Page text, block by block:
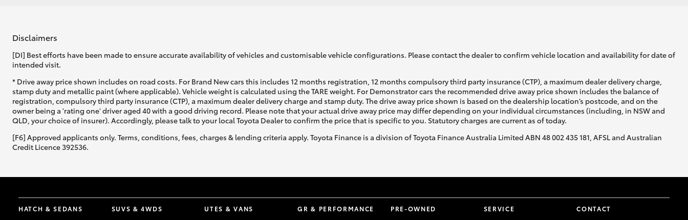
Disclaimers
[DI] Best efforts have been made to ensure accurate availability of vehicles and customisable vehicle configurations. Please contact the dealer to confirm vehicle location and availability for date of
intended visit.
* Drive away price shown includes on road costs. For Brand New cars this includes 12 months registration, 12 months compulsory third party insurance (CTP), a maximum dealer delivery charge,
stamp duty and metallic paint (where applicable). Vehicle weight is calculated using the TARE weight. For Demonstrator cars the recommended drive away price shown includes the balance of
registration, compulsory third party insurance (CTP), a maximum dealer delivery charge and stamp duty. The drive away price shown is based on the dealership location’s postcode, and on the
owner being a 'rating one' driver aged 40 with a good driving record. Please note that your actual drive away price may differ depending on your individual circumstances (including, in NSW and
QLD, your choice of insurer). Accordingly, please talk to your local Toyota Dealer to confirm the price that is specific to you. Statutory charges are current as of today.
[F6] Approved applicants only. Terms, conditions, fees, charges & lending criteria apply. Toyota Finance is a division of Toyota Finance Australia Limited ABN 48 002 435 181, AFSL and Australian
Credit Licence 392536.
HATCH & SEDANS SUVS & 4WDS UTES & VANS GR & PERFORMANCE PRE-OWNED SERVICE CONTACT